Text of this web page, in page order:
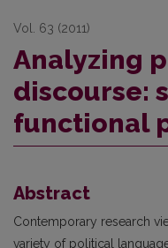
Vol. 63 (2011)
Analyzing
discourse:
functional
Abstract
Contemporary research
variety of political